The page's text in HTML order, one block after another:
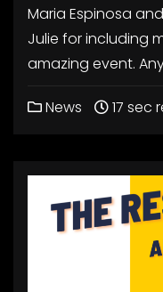
Maria Espinosa
Julie for including
amazing event.
News 17 sec